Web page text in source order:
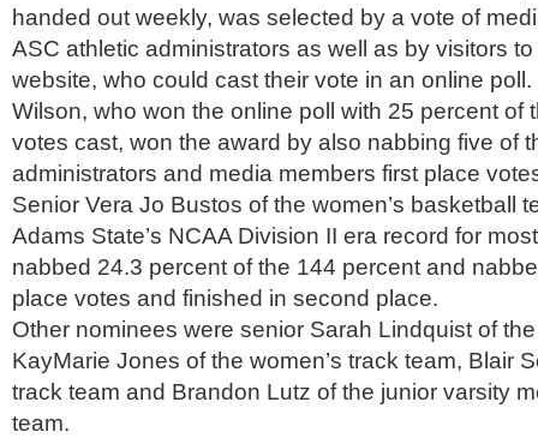
handed out weekly, was selected by a vote of
ASC athletic administrators as well as by visitors
website, who could cast their vote in an online poll.
Wilson, who won the online poll with 25 percent of
votes cast, won the award by also nabbing five of
administrators and media members first place
Senior Vera Jo Bustos of the women’s basketball
Adams State’s NCAA Division II era record for
nabbed 24.3 percent of the 144 percent and
place votes and finished in second place.
Other nominees were senior Sarah Lindquist of
KayMarie Jones of the women’s track team, Blair
track team and Brandon Lutz of the junior varsity
team.